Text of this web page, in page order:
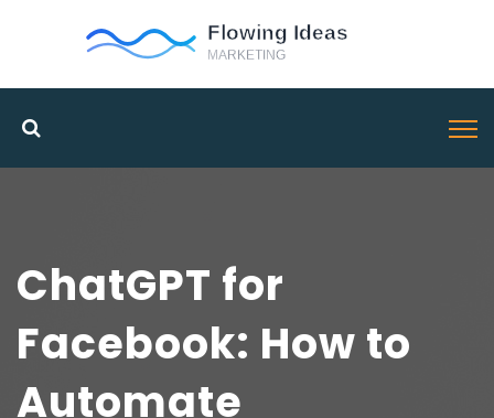
ChatGPT for
Facebook: How to
Automate